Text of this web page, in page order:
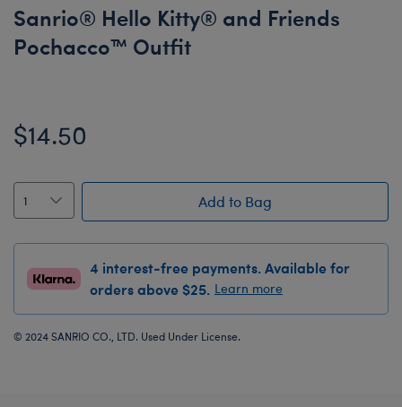
Sanrio® Hello Kitty® and Friends
Pochacco™ Outfit
$14.50
Add to Bag
4 interest-free payments. Available for
orders above $25. Learn more
© 2024 SANRIO CO., LTD. Used Under License.